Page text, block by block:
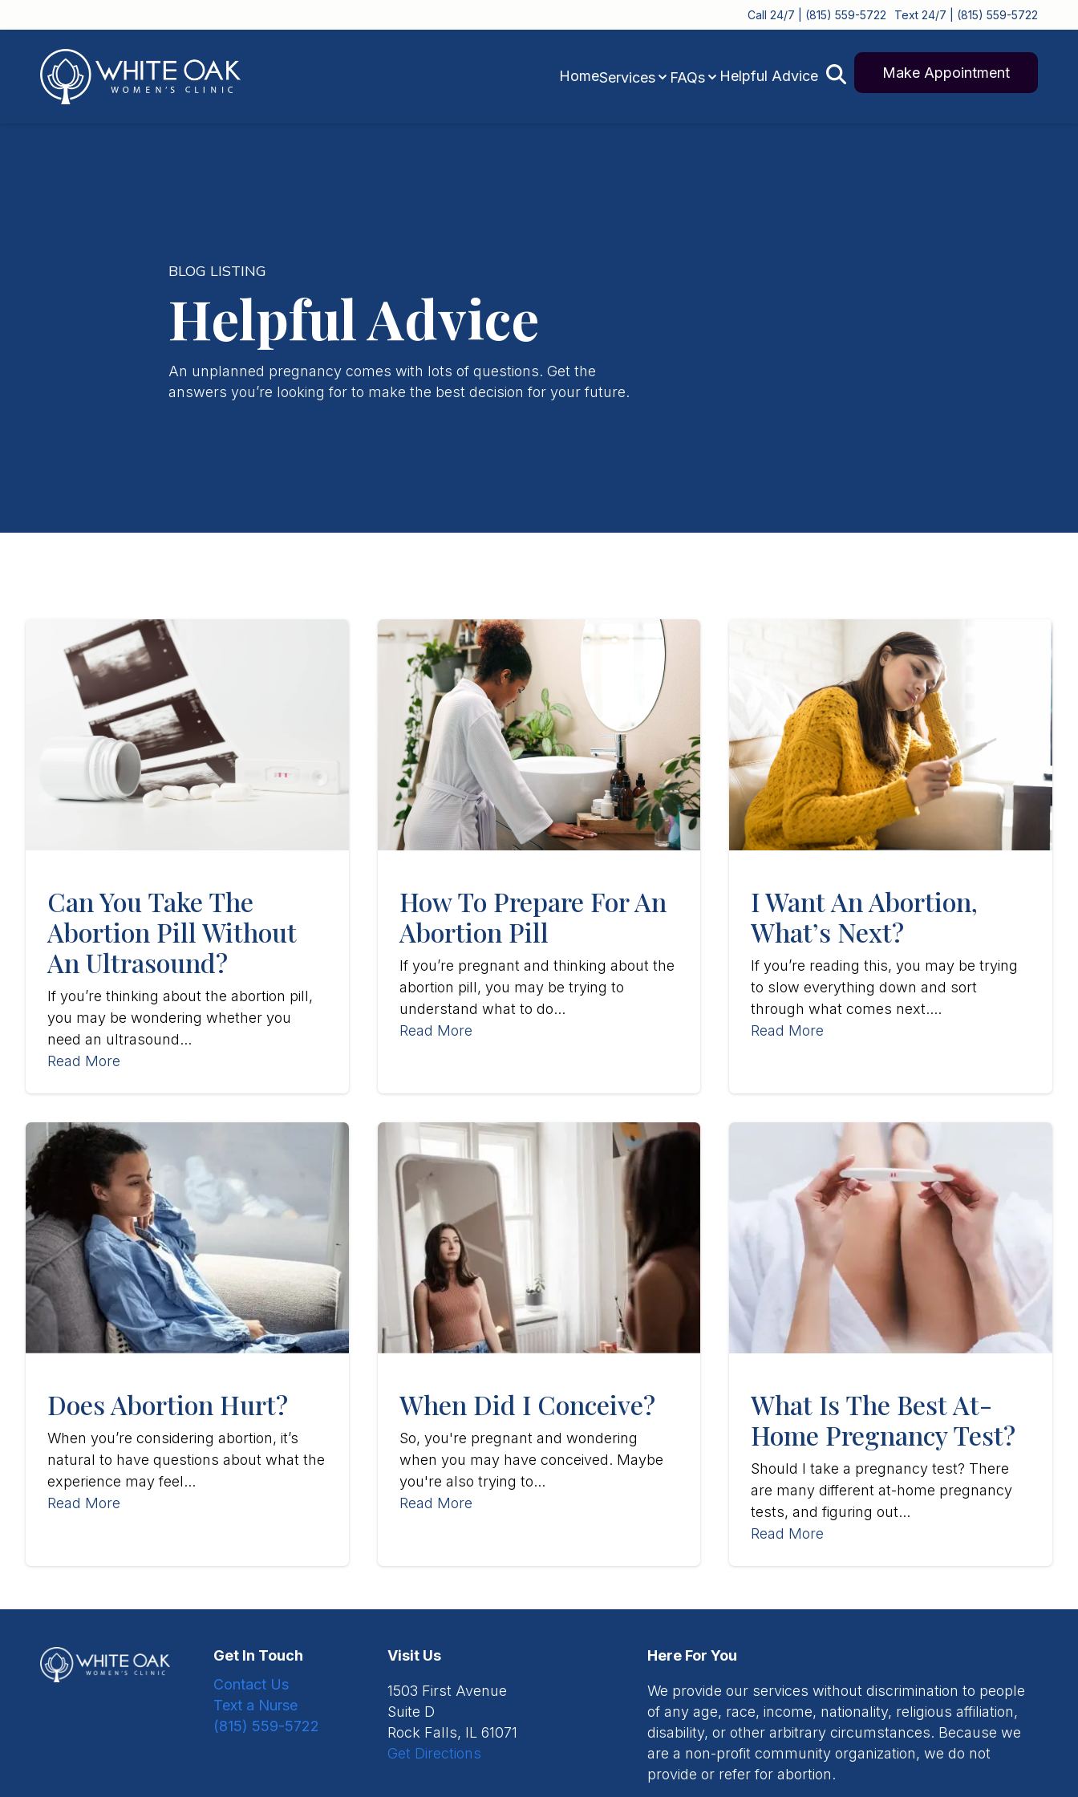
Call 24/7 | (815) 559-5722 Text 24/7 | (815) 559-5722
HomeServices FAQs Helpful Advice Make Appointment
BLOG LISTING
Helpful Advice
An unplanned pregnancy comes with lots of questions. Get the
answers you’re looking for to make the best decision for your future.
Can You Take The
Abortion Pill Without
An Ultrasound?
If you’re thinking about the abortion pill,
you may be wondering whether you
need an ultrasound...
Read More
How To Prepare For An
Abortion Pill
If you’re pregnant and thinking about the
abortion pill, you may be trying to
understand what to do...
Read More
I Want An Abortion,
What’s Next?
If you’re reading this, you may be trying
to slow everything down and sort
through what comes next....
Read More
Does Abortion Hurt?
When you’re considering abortion, it’s
natural to have questions about what the
experience may feel...
Read More
When Did I Conceive?
So, you're pregnant and wondering
when you may have conceived. Maybe
you're also trying to...
Read More
What Is The Best At-
Home Pregnancy Test?
Should I take a pregnancy test? There
are many different at-home pregnancy
tests, and figuring out...
Read More
Get In Touch
Contact Us
Text a Nurse
(815) 559-5722
Visit Us
1503 First Avenue
Suite D
Rock Falls, IL 61071
Get Directions
Here For You
We provide our services without discrimination to people
of any age, race, income, nationality, religious affiliation,
disability, or other arbitrary circumstances. Because we
are a non-profit community organization, we do not
provide or refer for abortion.